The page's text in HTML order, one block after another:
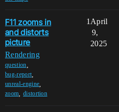
F11 zooms in
and distorts
picture
Rendering
question
bug-report
unreal-engine
zoom distortion
1 April
9,
2025